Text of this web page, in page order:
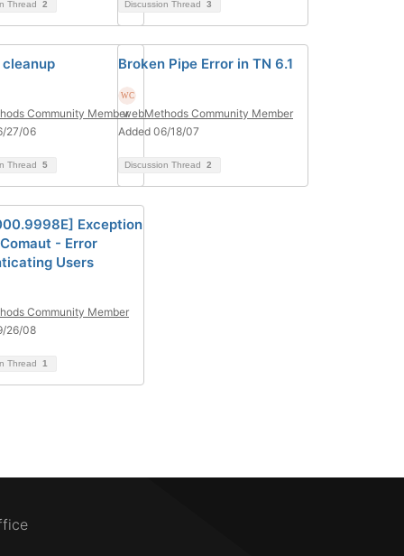
Thread 2 Discussion Thread 3
Community Member
27/06
Thread 5
Broken Pipe Error in TN 6.1
webMethods Community Member
Added 06/18/07
Discussion Thread 2
Exception
- Error
Users
Community Member
26/08
Thread 1